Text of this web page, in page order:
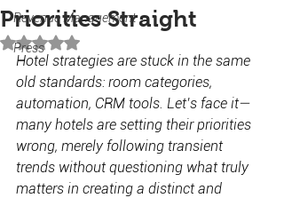
Revenue Management
Press
Priorities Straight
Rated NaN out of 5 stars.
Hotel strategies are stuck in the same
old standards: room categories,
automation, CRM tools. Let’s face it—
many hotels are setting their priorities
wrong, merely following transient
trends without questioning what truly
matters in creating a distinct and